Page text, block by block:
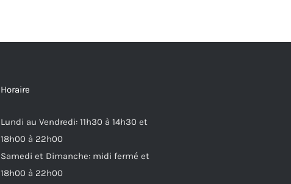
Horaire
Lundi au Vendredi: 11h30 à 14h30 et
18h00 à 22h00
Samedi et Dimanche: midi fermé et
18h00 à 22h00